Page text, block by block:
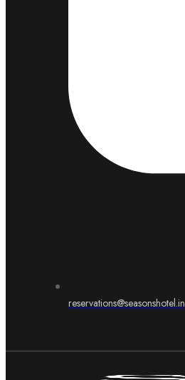
reservations@seasonshotel.in